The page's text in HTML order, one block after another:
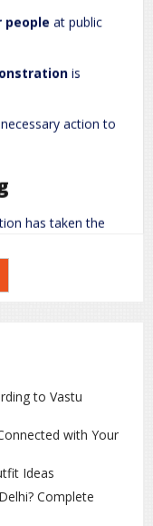
at public
is
action to
has taken the
city to prevent
on drone
for the next
to Vastu
with Your
Ideas
Complete